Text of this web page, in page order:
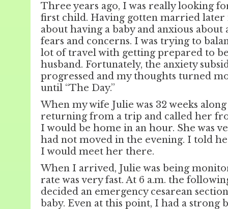
Three years ago, I was really looking
first child. Having gotten married later
about having a baby and anxious
fears and concerns. I was trying to
lot of travel with getting prepared to
husband. Fortunately, the anxiety
progressed and my thoughts turned
until “The Day.”
When my wife Julie was 32 weeks
returning from a trip and called her
I would be home in an hour. She was
had not moved in the evening. I told
I would meet her there.
When I arrived, Julie was being
rate was very fast. At 6 a.m. the
decided an emergency cesarean
baby. Even at this point, I had a strong